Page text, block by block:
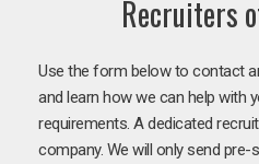
Recruiters
Use the form below to contact
and learn how we can help with
requirements. A dedicated
company. We will only send pre-